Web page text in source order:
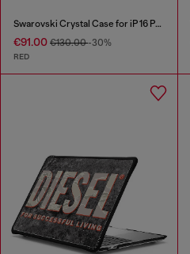
Swarovski Crystal Case for iP 16 Pro
€91.00 €130.00-30%
RED